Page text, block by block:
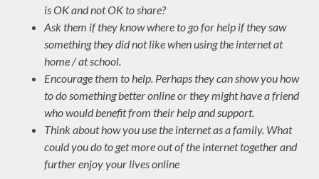
is OK and not OK to share?
Ask them if they know where to go for help if they saw
something they did not like when using the internet at
home / at school.
Encourage them to help. Perhaps they can show you how
to do something better online or they might have a friend
who would benefit from their help and support.
Think about how you use the internet as a family. What
could you do to get more out of the internet together and
further enjoy your lives online